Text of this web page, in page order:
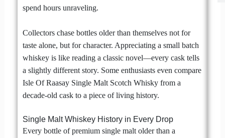
spend hours unraveling.
Collectors chase bottles older than themselves not for
taste alone, but for character. Appreciating a small batch
whiskey is like reading a classic novel—every cask tells
a slightly different story. Some enthusiasts even compare
Isle Of Raasay Single Malt Scotch Whisky from a
decade-old cask to a piece of living history.
Single Malt Whiskey History in Every Drop
Every bottle of premium single malt older than a